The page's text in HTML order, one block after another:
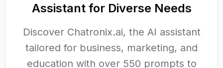
Assistant for Diverse Needs
Discover Chatronix.ai, the AI assistant
tailored for business, marketing, and
education with over 550 prompts to